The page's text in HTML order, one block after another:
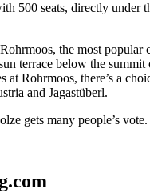
500 seats, directly under
the most popular
terrace below the
at Rohrmoos, there’s a
and Jagastüberl.
gets many people’s vote.